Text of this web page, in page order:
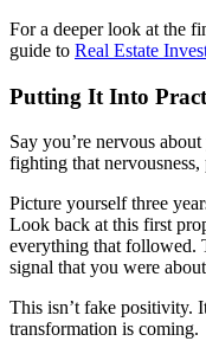
For a deeper look at the
guide to Real Estate
Putting It Into
Say you’re nervous
fighting that
Picture yourself three
Look back at this first
everything that followed.
signal that you were
This isn’t fake positivity.
transformation is coming.